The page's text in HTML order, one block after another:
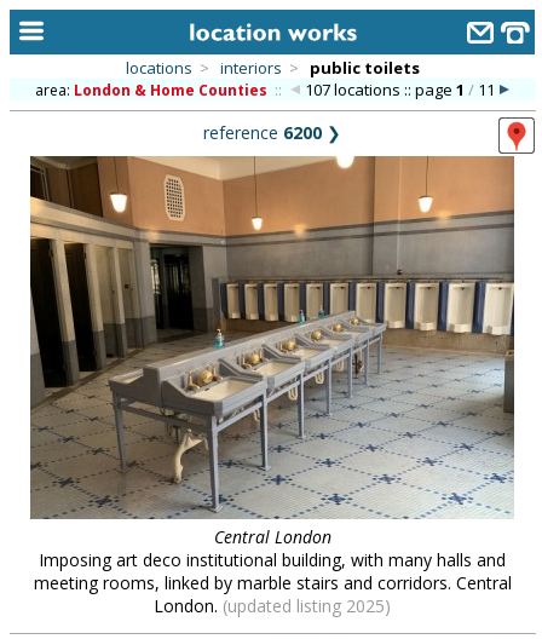
home
alphabetic index
categories
library
new locations
contact us
meet the team
clients & credits
links
locations > interiors > public toilets
area: London & Home Counties :: 107 locations :: page 1 /11
reference 6200 ❯
Central London
Imposing art deco institutional building, with many halls and
meeting rooms, linked by marble stairs and corridors. Central
London. (updated listing 2025)